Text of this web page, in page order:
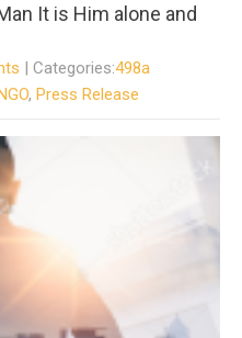
It is Him alone and
| Categories:498a
, Press Release